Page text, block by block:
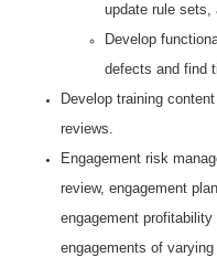
update rule sets,
Develop
defects and find
Develop training
reviews.
Engagement risk
review, engagement
engagement
engagements of